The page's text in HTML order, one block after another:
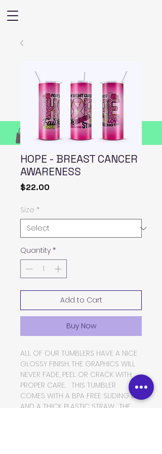
HOPE - BREAST CANCER
AWARENESS
$22.00
Size *
Quantity *
Add to Cart
Buy Now
ALL OF OUR TUMBLERS HAVE A NICE
GLOSSY FINISH. THE GRAPHICS WILL
NEVER FADE, PEEL OR CRACK WITH
PROPER CARE. THIS TUMBLER
COMES WITH A BPA FREE SLIDING LID
AND A THICK PLASTIC STRAW. THE